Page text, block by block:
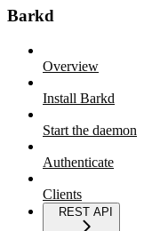
Barkd
Overview
Install Barkd
Start the daemon
Authenticate
Clients
REST API